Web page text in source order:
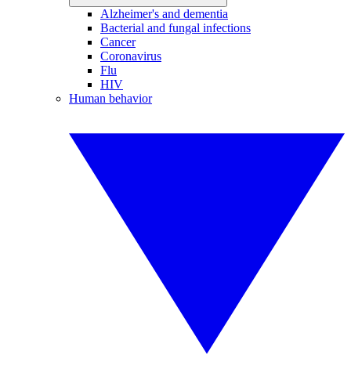
Alzheimer's and dementia
Bacterial and fungal infections
Cancer
Coronavirus
Flu
HIV
Human behavior